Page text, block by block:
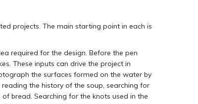
projects. The main starting point in each is
required for the design. Before the pen
These inputs can drive the project in
the surfaces formed on the water by
the history of the soup, searching for
bread. Searching for the knots used in the